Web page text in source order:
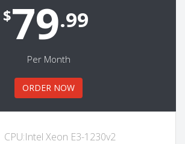
$79.99
Per Month
ORDER NOW
CPU:Intel Xeon E3-1230v2